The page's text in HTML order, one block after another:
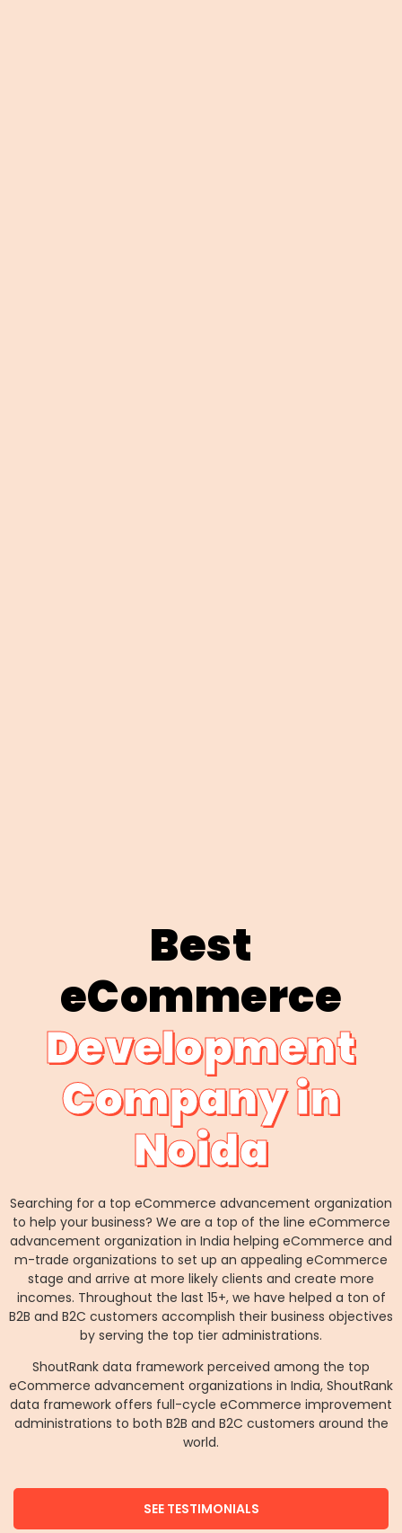
Best
eCommerce
Development
Company in
Noida
Searching for a top eCommerce advancement organization
to help your business? We are a top of the line eCommerce
advancement organization in India helping eCommerce and
m-trade organizations to set up an appealing eCommerce
stage and arrive at more likely clients and create more
incomes. Throughout the last 15+, we have helped a ton of
B2B and B2C customers accomplish their business objectives
by serving the top tier administrations.
ShoutRank data framework perceived among the top
eCommerce advancement organizations in India, ShoutRank
data framework offers full-cycle eCommerce improvement
administrations to both B2B and B2C customers around the
world.
SEE TESTIMONIALS